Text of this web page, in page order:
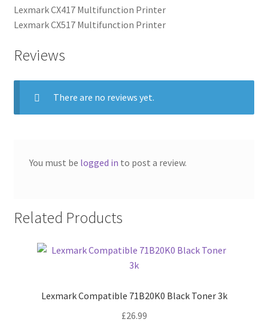
Lexmark CX417 Multifunction Printer
Lexmark CX517 Multifunction Printer
Reviews
There are no reviews yet.
You must be logged in to post a review.
Related Products
Lexmark Compatible 71B20K0 Black Toner 3k
£26.99